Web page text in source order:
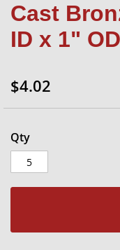
Cast
ID x 1"
$4.02
Qty
to
the
beginning
images
gallery